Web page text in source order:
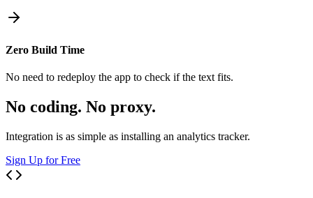
Zero Build Time
No need to redeploy the app to check if the text fits.
No coding. No proxy.
Integration is as simple as installing an analytics tracker.
Sign Up for Free